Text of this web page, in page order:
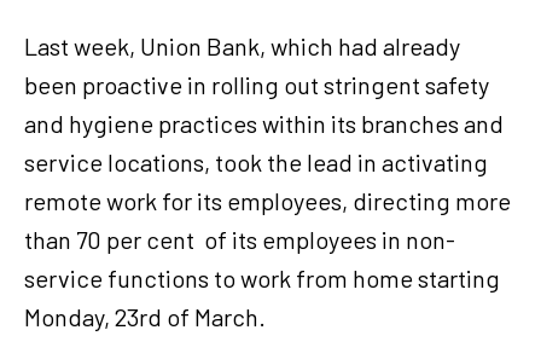
Last week, Union Bank, which had already
been proactive in rolling out stringent safety
and hygiene practices within its branches and
service locations, took the lead in activating
remote work for its employees, directing more
than 70 per cent of its employees in non-
service functions to work from home starting
Monday, 23rd of March.